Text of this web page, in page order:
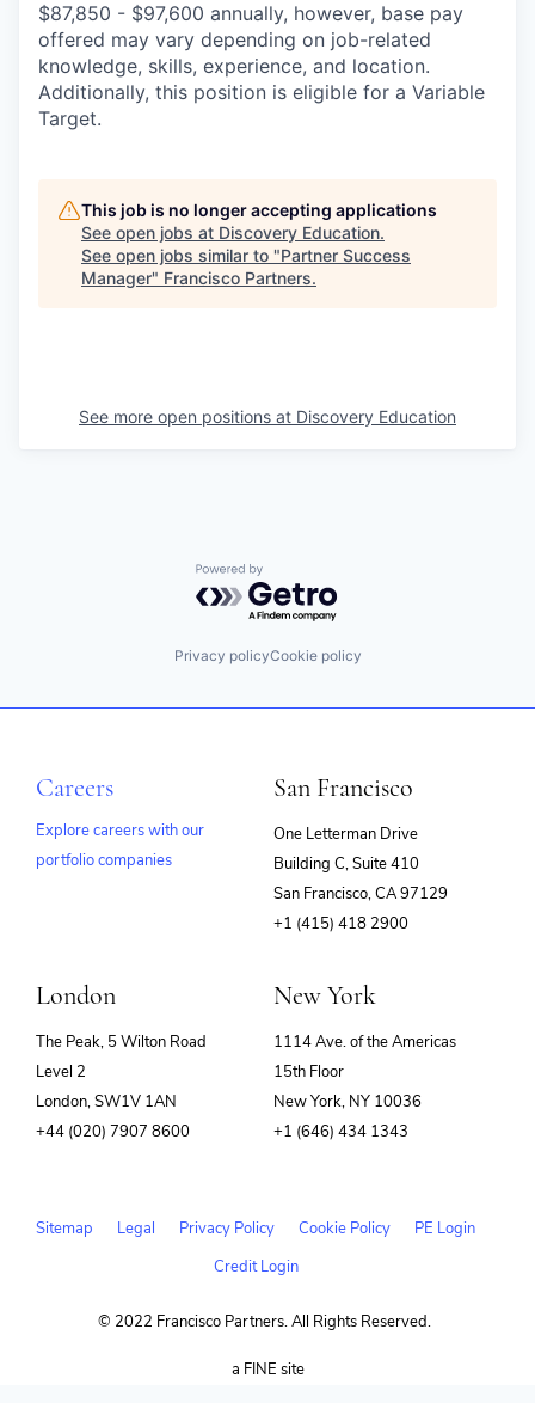
$87,850 - $97,600 annually, however, base pay
offered may vary depending on job-related
knowledge, skills, experience, and location.
Additionally, this position is eligible for a Variable
Target.
This job is no longer accepting applications
See open jobs at Discovery Education.
See open jobs similar to "Partner Success
Manager" Francisco Partners.
See more open positions at Discovery Education
Powered by Getro.com
Privacy policyCookie policy
Careers
Explore careers with our
portfolio companies
San Francisco
One Letterman Drive
Building C, Suite 410
San Francisco, CA 97129
+1 (415) 418 2900
London
The Peak, 5 Wilton Road
Level 2
London, SW1V 1AN
+44 (020) 7907 8600
New York
1114 Ave. of the Americas
15th Floor
New York, NY 10036
+1 (646) 434 1343
Sitemap Legal Privacy Policy Cookie Policy
PE Login
Credit Login
© 2022 Francisco Partners. All Rights Reserved.
a FINE site(opens